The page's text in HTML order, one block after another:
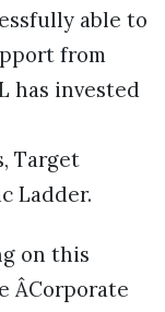
able to
from
has invested
Target
Ladder.
on this
ÂCorporate